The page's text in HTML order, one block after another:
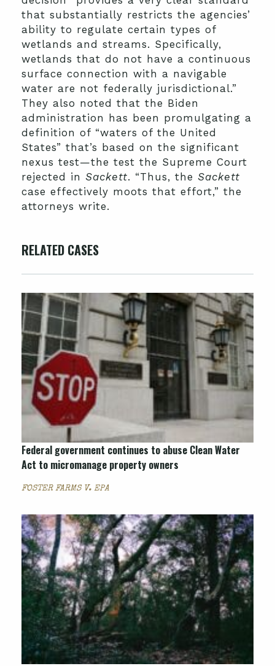
that substantially restricts the agencies’
ability to regulate certain types of
wetlands and streams. Specifically,
wetlands that do not have a continuous
surface connection with a navigable
water are not federally jurisdictional.”
They also noted that the Biden
administration has been promulgating a
definition of “waters of the United
States” that’s based on the significant
nexus test—the test the Supreme Court
rejected in Sackett. “Thus, the Sackett
case effectively moots that effort,” the
attorneys write.
RELATED CASES
Federal government continues to abuse Clean Water
Act to micromanage property owners
FOSTER FARMS V. EPA